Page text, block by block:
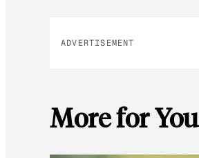
ADVERTISEMENT
More for You